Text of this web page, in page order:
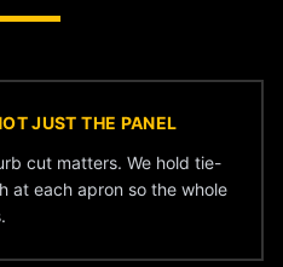
JUST THE PANEL
cut matters. We hold tie-
at each apron so the whole